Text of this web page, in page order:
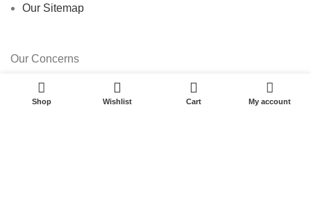
Our Sitemap
Our Concerns
E-Commerce
Shop Wishlist Cart My account